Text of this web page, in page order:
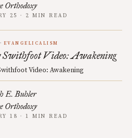
Orthodoxy
25 · 2 MIN READ
EVANGELICALISM
Swithfoot Video: Awakening
Video: Awakening
E. Buhler
Orthodoxy
18 · 1 MIN READ